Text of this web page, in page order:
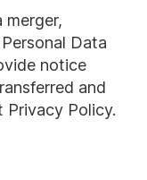
merger,
Data
notice
and
Privacy Policy.